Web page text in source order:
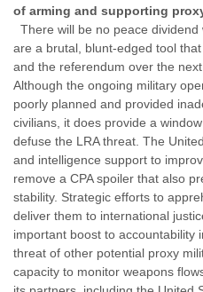
of arming and supporting
There will be no peace
are a brutal, blunt-edged tool
and the referendum over the
Although the ongoing military
poorly planned and provided
civilians, it does provide a
defuse the LRA threat. The
and intelligence support to
remove a CPA spoiler that also
stability. Strategic efforts to
deliver them to international
important boost to accountability
threat of other potential proxy
capacity to monitor weapons